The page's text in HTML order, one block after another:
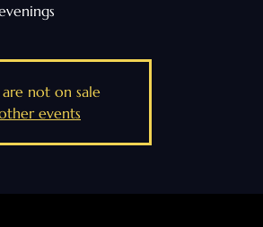
not on sale
events